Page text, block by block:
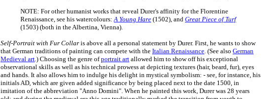
NOTE: For other humanist works that reveal Durer's affinity for the Florentine
Renaissance, see his watercolours:A Young Hare (1502), and Great Piece of Turf
(1503) (both in the Albertina, Vienna).
Self-Portrait with Fur Collar is above all a personal statement by Durer. First, he wants to show
that German traditions of painting can compete with the Italian Renaissance. (See also German
Medieval art.) Choosing the genre ofportrait art allowed him to show off his exceptional
observational skills as well as his technical prowess at depicting textures (hair, beard, fur), eyes
and hands. It also allows him to indulge his delight in mystical symbolism: - see, for instance, his
initials AD, which are given added significance by being placed next to the date 1500, in
imitation of the abbreviation "Anno Domini". When he painted this work, Durer was 28 years